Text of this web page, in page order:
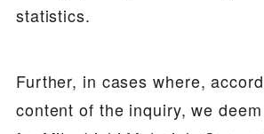
statistics.
Further, in cases where,
content of the inquiry, we